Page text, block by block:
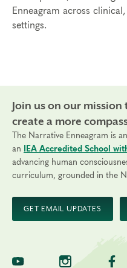
Enneagram across
settings.
Join us on our
create a more
The Narrative Enneagram is
an
IEA Accredited School
advancing human
curriculum, grounded in the
GET EMAIL UPDATES
TNE on YouTube
TNE on